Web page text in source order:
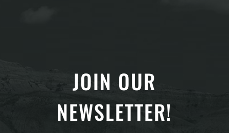
JOIN OUR
NEWSLETTER!